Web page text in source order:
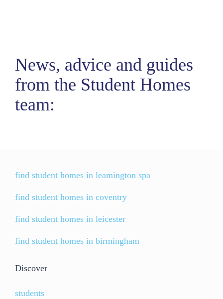
News, advice and guides
from the Student Homes
team:
find student homes in leamington spa
find student homes in coventry
find student homes in leicester
find student homes in birmingham
Discover
students